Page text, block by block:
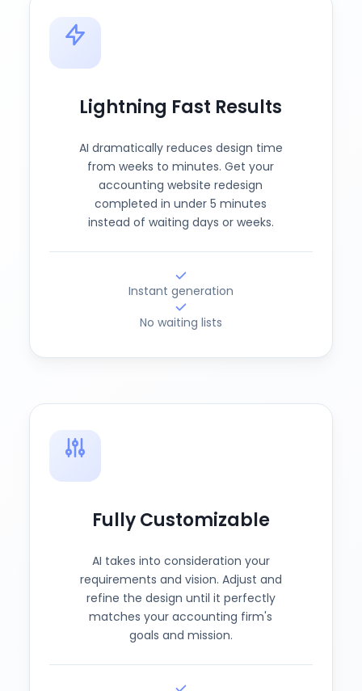
Lightning Fast Results
AI dramatically reduces design time
from weeks to minutes. Get your
accounting website redesign
completed in under 5 minutes
instead of waiting days or weeks.
Instant generation
No waiting lists
Fully Customizable
AI takes into consideration your
requirements and vision. Adjust and
refine the design until it perfectly
matches your accounting firm's
goals and mission.